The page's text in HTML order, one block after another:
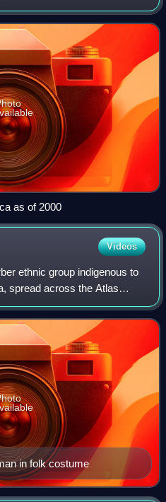
scope for the region.
as of 2000
Videos
ethnic group indigenous to
spread across the Atlas
of Algiers. They represent
in folk costume